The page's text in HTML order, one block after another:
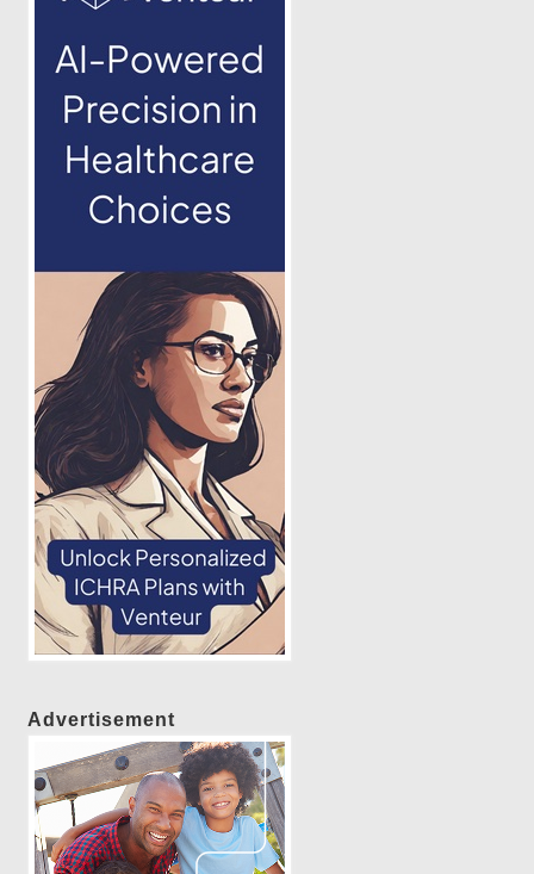
Advertisement